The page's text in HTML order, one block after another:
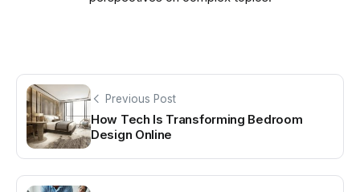
Previous Post
How Tech Is Transforming Bedroom
Design Online